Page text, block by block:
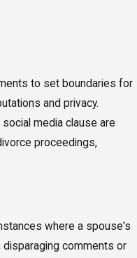
to set boundaries for
and privacy.
media clause are
proceedings,
where a spouse's
disparaging comments or